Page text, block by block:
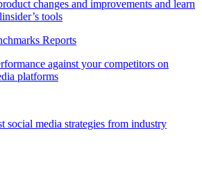
changes and improvements and learn
tools
Reports
against your competitors on
platforms
social media strategies from industry